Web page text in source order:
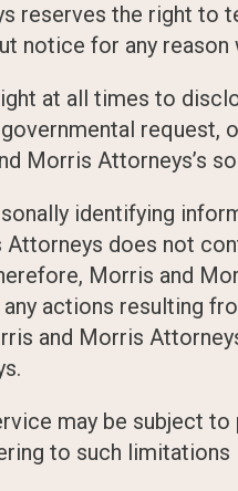
reserves the right to
notice for any reason
at all times to
Morris Attorneys’s
identifying
does not
Morris and
actions resulting
and Morris
may be subject
to such